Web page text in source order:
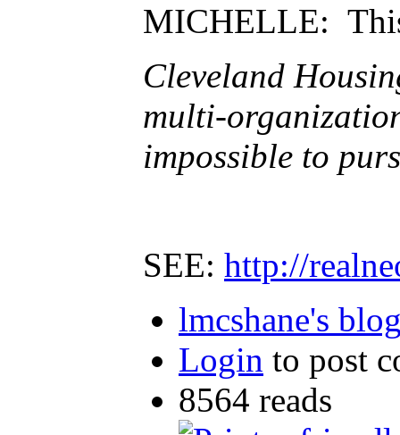
MICHELLE:
Cleveland
multi-
impossible to
SEE: http://
lmcshane's
Login to post
8564 reads